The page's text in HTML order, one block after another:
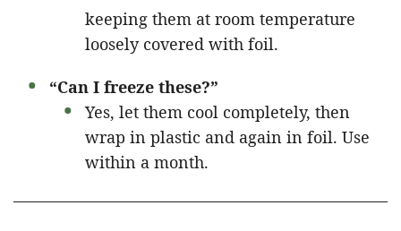
keeping them at room temperature
loosely covered with foil.
“Can I freeze these?”
Yes, let them cool completely, then
wrap in plastic and again in foil. Use
within a month.